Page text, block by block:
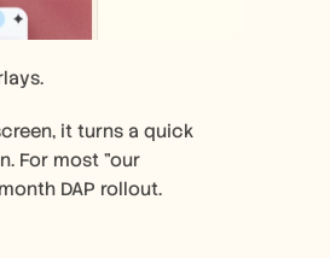
it turns a quick
For most "our
DAP rollout.